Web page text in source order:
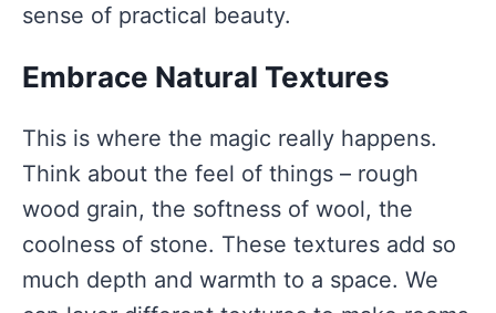
sense of practical beauty.
Embrace Natural Textures
This is where the magic really happens.
Think about the feel of things – rough
wood grain, the softness of wool, the
coolness of stone. These textures add so
much depth and warmth to a space. We